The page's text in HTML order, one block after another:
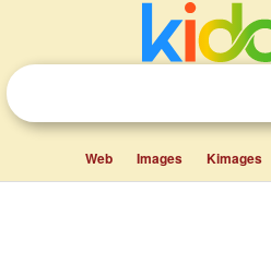
Web Images Kimages